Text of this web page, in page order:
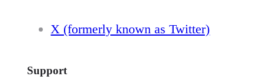
X (formerly known as Twitter)
Support